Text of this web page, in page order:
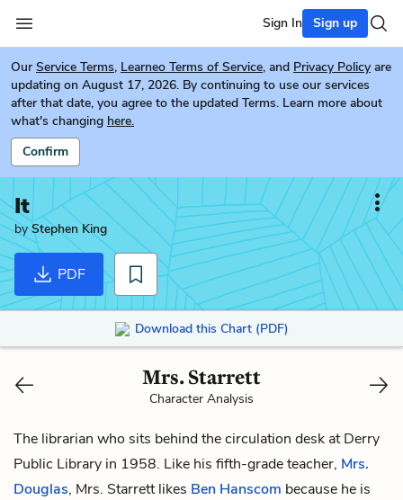
Sign In Sign up
Our Service Terms, Learneo Terms of Service, and Privacy Policy are
updating on August 17, 2026. By continuing to use our services
after that date, you agree to the updated Terms. Learn more about
what's changing here.
Confirm
It
byStephen King
PDF
Download this Chart (PDF)
Mrs. Starrett
Character Analysis
The librarian who sits behind the circulation desk at Derry
Public Library in 1958. Like his fifth-grade teacher, Mrs.
Douglas, Mrs. Starrett likes Ben Hanscom because he is